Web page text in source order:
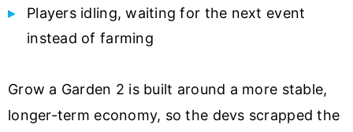
Players idling, waiting for the next event
instead of farming
Grow a Garden 2 is built around a more stable,
longer-term economy, so the devs scrapped the